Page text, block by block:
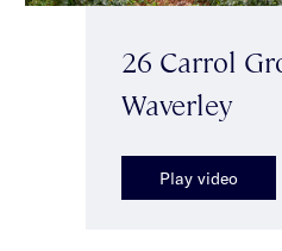
26 Carrol
Waverley
Play video